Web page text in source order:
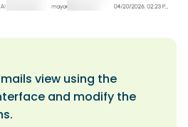
view using the
and modify the